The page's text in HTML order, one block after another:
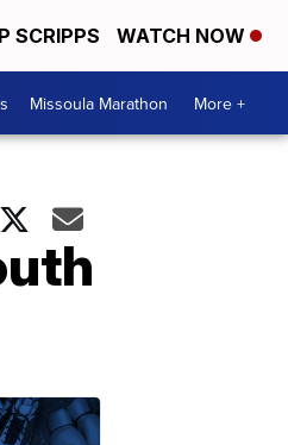
SCRIPPS WATCH NOW
Missoula Marathon More +